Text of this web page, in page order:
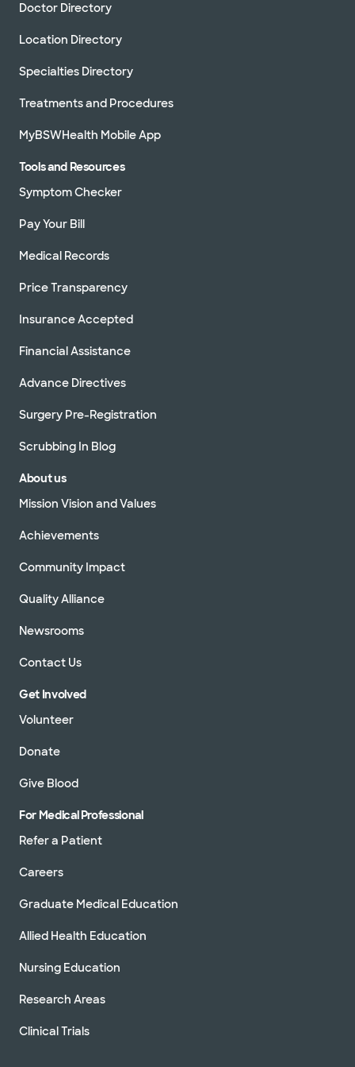
Doctor Directory
Location Directory
Specialties Directory
Treatments and Procedures
MyBSWHealth Mobile App
Tools and Resources
Symptom Checker
Pay Your Bill
Medical Records
Price Transparency
Insurance Accepted
Financial Assistance
Advance Directives
Surgery Pre-Registration
Scrubbing In Blog
About us
Mission Vision and Values
Achievements
Community Impact
Quality Alliance
Newsrooms
Contact Us
Get Involved
Volunteer
Donate
Give Blood
For Medical Professional
Refer a Patient
Careers
Graduate Medical Education
Allied Health Education
Nursing Education
Research Areas
Clinical Trials